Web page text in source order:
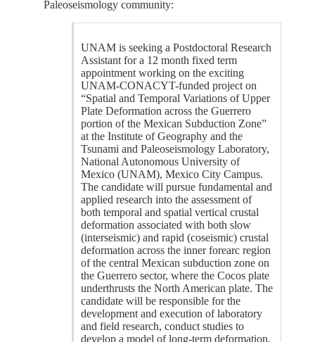
Paleoseismology community:
UNAM is seeking a Postdoctoral Research
Assistant for a 12 month fixed term
appointment working on the exciting
UNAM-CONACYT-funded project on
“Spatial and Temporal Variations of Upper
Plate Deformation across the Guerrero
portion of the Mexican Subduction Zone”
at the Institute of Geography and the
Tsunami and Paleoseismology Laboratory,
National Autonomous University of
Mexico (UNAM), Mexico City Campus.
The candidate will pursue fundamental and
applied research into the assessment of
both temporal and spatial vertical crustal
deformation associated with both slow
(interseismic) and rapid (coseismic) crustal
deformation across the inner forearc region
of the central Mexican subduction zone on
the Guerrero sector, where the Cocos plate
underthrusts the North American plate. The
candidate will be responsible for the
development and execution of laboratory
and field research, conduct studies to
develop a model of long-term deformation,